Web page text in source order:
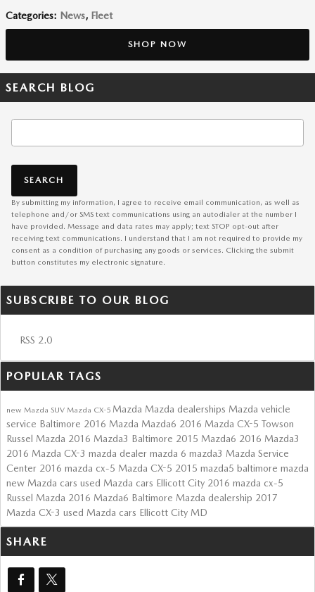
Categories: News, Fleet
SHOP NOW
SEARCH BLOG
SEARCH
By submitting my information, I agree to receive email communication, as well as
telephone and/or SMS text communications using an autodialer at the number I
have provided. Message and data rates may apply; text STOP opt-out after
receiving text communications. I understand that I am not required to provide my
consent as a condition of purchasing any goods or services. Clicking the submit
button constitutes my electronic signature.
SUBSCRIBE TO OUR BLOG
RSS 2.0
POPULAR TAGS
new Mazda SUV Mazda CX-5 Mazda Mazda dealerships Mazda vehicle
service Baltimore 2016 Mazda Mazda6 2016 Mazda CX-5 Towson
Russel Mazda 2016 Mazda3 Baltimore 2015 Mazda6 2016 Mazda3
2016 Mazda CX-3 mazda dealer mazda 6 mazda3 Mazda Service
Center 2016 mazda cx-5 Mazda CX-5 2015 mazda5 baltimore mazda
new Mazda cars used Mazda cars Ellicott City 2016 mazda cx-5
Russel Mazda 2016 Mazda6 Baltimore Mazda dealership 2017
Mazda CX-3 used Mazda cars Ellicott City MD
SHARE